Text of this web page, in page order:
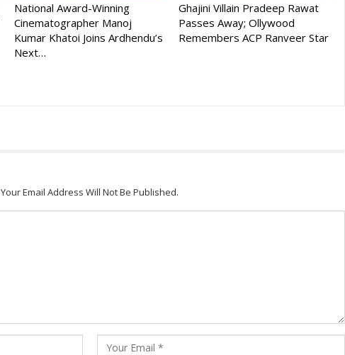
National Award-Winning
Cinematographer Manoj
Kumar Khatoi Joins Ardhendu’s
Next…
Ghajini Villain Pradeep Rawat
Passes Away; Ollywood
Remembers ACP Ranveer Star
Your Email Address Will Not Be Published.